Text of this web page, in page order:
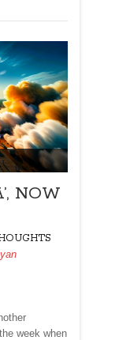
NOW
week when